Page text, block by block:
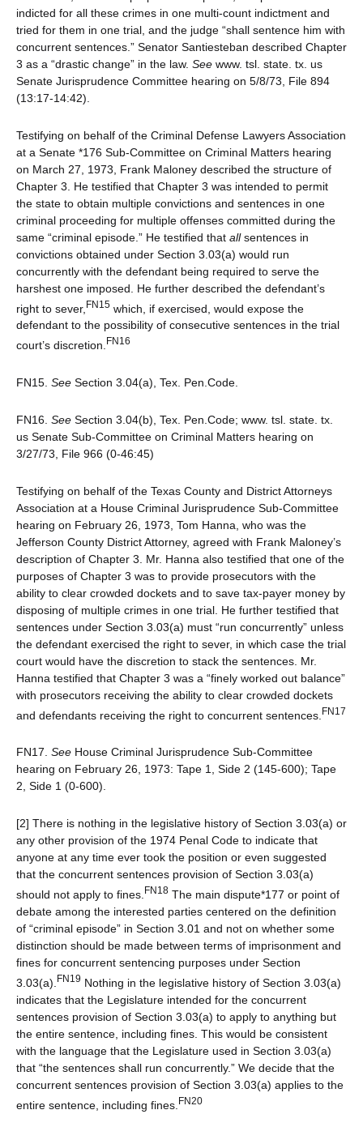
indicted for all these crimes in one multi-count indictment and
tried for them in one trial, and the judge “shall sentence him with
concurrent sentences.” Senator Santiesteban described Chapter
3 as a “drastic change” in the law. See www. tsl. state. tx. us
Senate Jurisprudence Committee hearing on 5/8/73, File 894
(13:17-14:42).
Testifying on behalf of the Criminal Defense Lawyers Association
at a Senate *176 Sub-Committee on Criminal Matters hearing
on March 27, 1973, Frank Maloney described the structure of
Chapter 3. He testified that Chapter 3 was intended to permit
the state to obtain multiple convictions and sentences in one
criminal proceeding for multiple offenses committed during the
same “criminal episode.” He testified that allsentences in
convictions obtained under Section 3.03(a) would run
concurrently with the defendant being required to serve the
harshest one imposed. He further described the defendant’s
right to sever, FN15 which, if exercised, would expose the
defendant to the possibility of consecutive sentences in the trial
court’s discretion. FN16
FN15. See Section 3.04(a), Tex. Pen.Code.
FN16. See Section 3.04(b), Tex. Pen.Code; www. tsl. state. tx.
us Senate Sub-Committee on Criminal Matters hearing on
3/27/73, File 966 (0-46:45)
Testifying on behalf of the Texas County and District Attorneys
Association at a House Criminal Jurisprudence Sub-Committee
hearing on February 26, 1973, Tom Hanna, who was the
Jefferson County District Attorney, agreed with Frank Maloney’s
description of Chapter 3. Mr. Hanna also testified that one of the
purposes of Chapter 3 was to provide prosecutors with the
ability to clear crowded dockets and to save tax-payer money by
disposing of multiple crimes in one trial. He further testified that
sentences under Section 3.03(a) must “run concurrently” unless
the defendant exercised the right to sever, in which case the trial
court would have the discretion to stack the sentences. Mr.
Hanna testified that Chapter 3 was a “finely worked out balance”
with prosecutors receiving the ability to clear crowded dockets
and defendants receiving the right to concurrent sentences. FN17
FN17. See House Criminal Jurisprudence Sub-Committee
hearing on February 26, 1973: Tape 1, Side 2 (145-600); Tape
2, Side 1 (0-600).
[2] There is nothing in the legislative history of Section 3.03(a) or
any other provision of the 1974 Penal Code to indicate that
anyone at any time ever took the position or even suggested
that the concurrent sentences provision of Section 3.03(a)
should not apply to fines. FN18 The main dispute*177 or point of
debate among the interested parties centered on the definition
of “criminal episode” in Section 3.01 and not on whether some
distinction should be made between terms of imprisonment and
fines for concurrent sentencing purposes under Section
3.03(a). FN19 Nothing in the legislative history of Section 3.03(a)
indicates that the Legislature intended for the concurrent
sentences provision of Section 3.03(a) to apply to anything but
the entire sentence, including fines. This would be consistent
with the language that the Legislature used in Section 3.03(a)
that “the sentences shall run concurrently.” We decide that the
concurrent sentences provision of Section 3.03(a) applies to the
entire sentence, including fines. FN20